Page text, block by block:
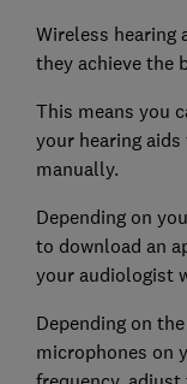
Wireless hearing
they achieve the
This means you
your hearing
manually.
Depending on
to download an
your audiologist
Depending on
microphones on